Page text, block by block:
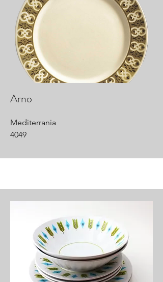
Arno
Mediterrania
4049